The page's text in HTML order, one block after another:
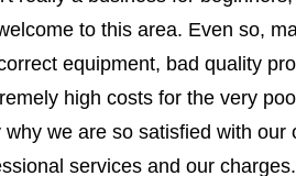
to this area. Even so,
equipment, bad quality
high costs for the very
we are so satisfied with our
services and our